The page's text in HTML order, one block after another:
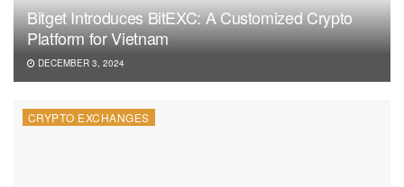
Bitget Introduces BitEXC: A Customized Crypto
Platform for Vietnam
DECEMBER 3, 2024
CRYPTO EXCHANGES